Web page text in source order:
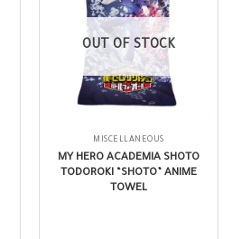
OUT OF STOCK
MISCELLANEOUS
MY HERO ACADEMIA SHOTO
TODOROKI “SHOTO” ANIME
TOWEL